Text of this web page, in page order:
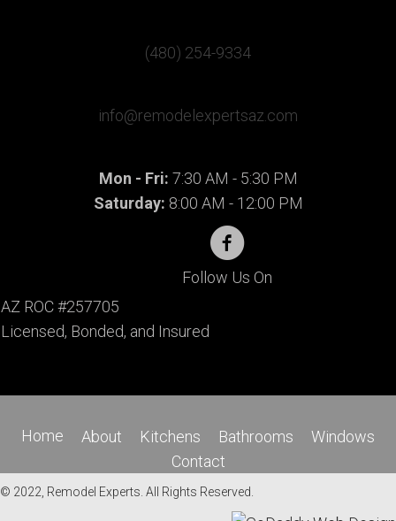
(480) 254-9334
info@remodelexpertsaz.com
Mon - Fri: 7:30 AM - 5:30 PM
Saturday: 8:00 AM - 12:00 PM
Follow Us On
AZ ROC #257705
Licensed, Bonded, and Insured
Home About Kitchens Bathrooms
Windows
Contact
© 2022, Remodel Experts. All Rights Reserved.